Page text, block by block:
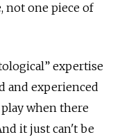
not one piece of
expertise
and experienced
when there
it just can't be